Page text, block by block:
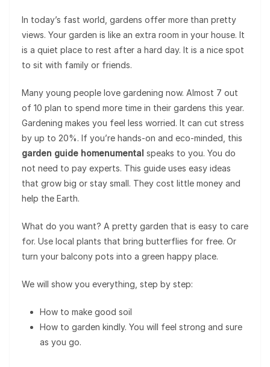
In today’s fast world, gardens offer more than pretty
views. Your garden is like an extra room in your house. It
is a quiet place to rest after a hard day. It is a nice spot
to sit with family or friends.
Many young people love gardening now. Almost 7 out
of 10 plan to spend more time in their gardens this year.
Gardening makes you feel less worried. It can cut stress
by up to 20%. If you’re hands-on and eco-minded, this
garden guide homenumental speaks to you. You do
not need to pay experts. This guide uses easy ideas
that grow big or stay small. They cost little money and
help the Earth.
What do you want? A pretty garden that is easy to care
for. Use local plants that bring butterflies for free. Or
turn your balcony pots into a green happy place.
We will show you everything, step by step:
How to make good soil
How to garden kindly. You will feel strong and sure
as you go.